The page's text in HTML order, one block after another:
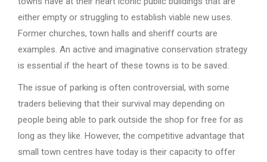
either empty or struggling to establish viable new uses.
Former churches, town halls and sheriff courts are
examples. An active and imaginative conservation strategy
is essential if the heart of these towns is to be saved.
The issue of parking is often controversial, with some
traders believing that their survival may depending on
people being able to park outside the shop for free for as
long as they like. However, the competitive advantage that
small town centres have today is their capacity to offer